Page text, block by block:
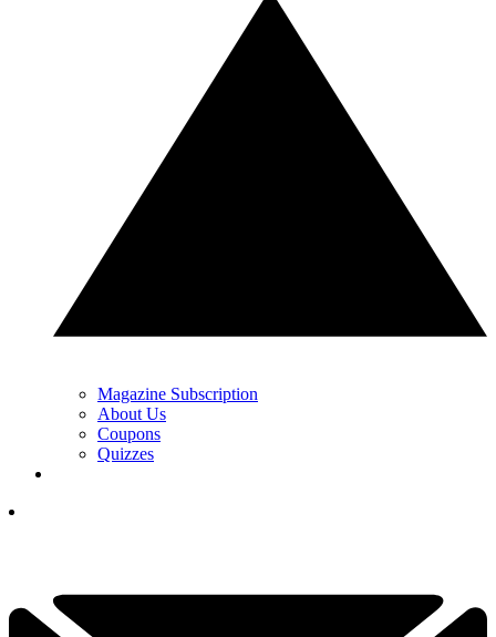
Magazine Subscription
About Us
Coupons
Quizzes